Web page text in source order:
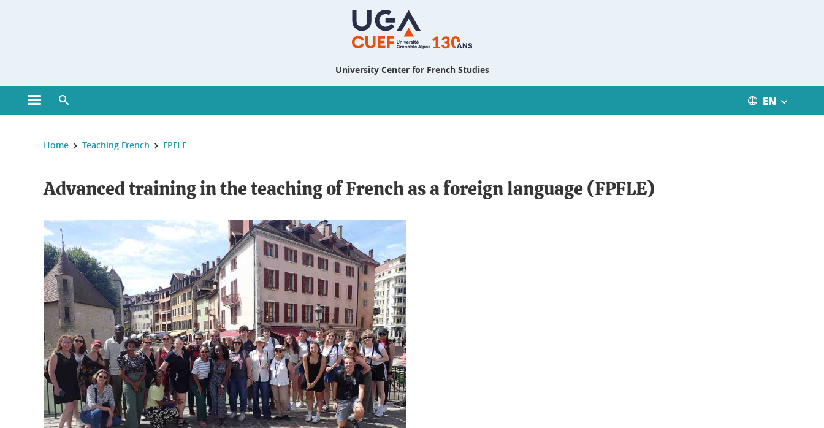
University Center for French Studies
Open main menu EN
You are here :
Home Teaching French FPFLE
Advanced training in the teaching of French as a foreign language (FPFLE)